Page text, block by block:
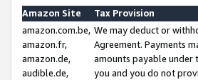
Amazon Site
Tax Provision
amazon.com.be,
amazon.fr,
amazon.de,
audible.de,
We may deduct or
Agreement. Payments
amounts payable
you and you do not